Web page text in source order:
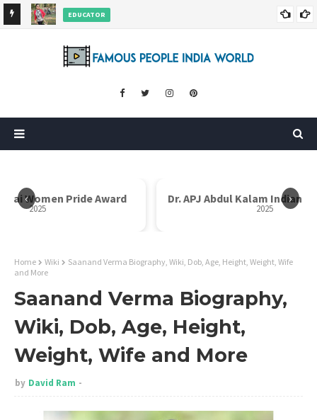
EDUCATOR
‹ ›
Bai Women Pride Award
2025
Dr. APJ Abdul Kalam Indian
2025
Home Wiki
Saanand Verma Biography, Wiki, Dob, Age, Height, Weight, Wife
and More
Saanand Verma Biography,
Wiki, Dob, Age, Height,
Weight, Wife and More
by David Ram